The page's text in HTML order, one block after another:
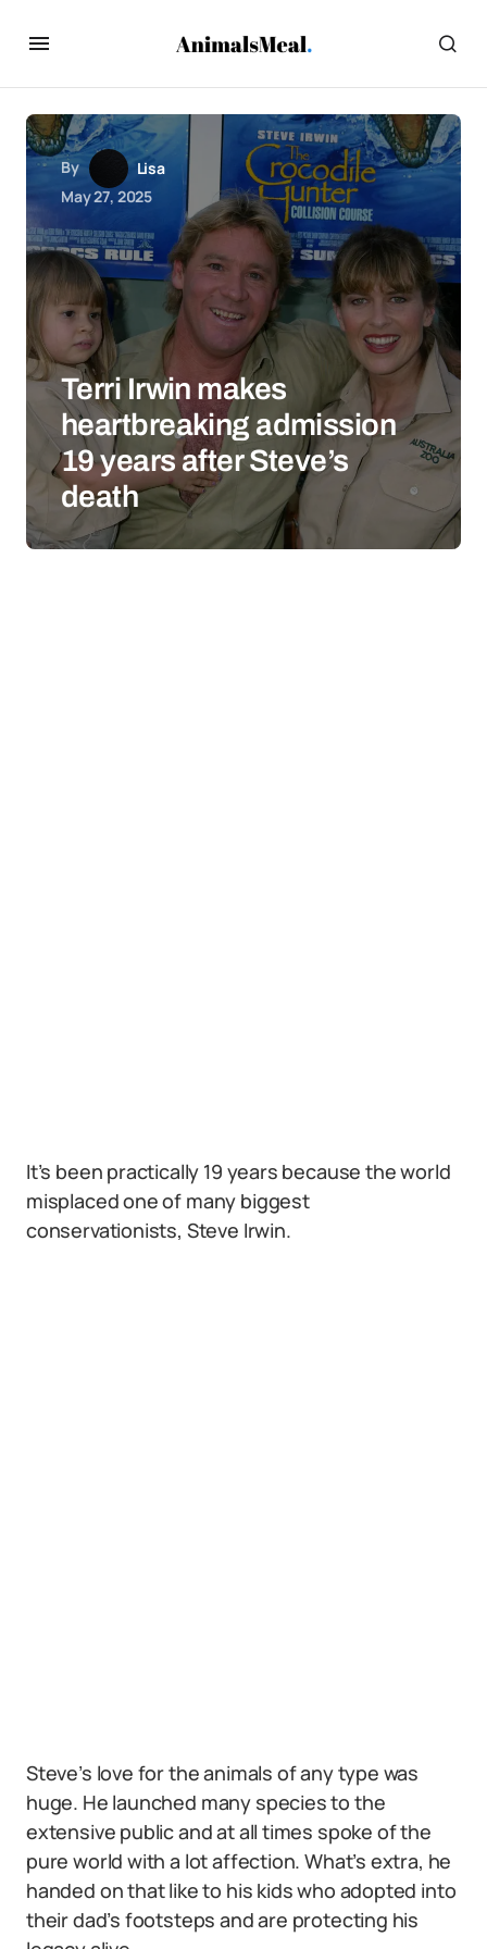
By
Lisa
May 27, 2025
Terri Irwin makes
heartbreaking admission
19 years after Steve’s
death
It’s been practically 19 years because the world
misplaced one of many biggest
conservationists, Steve Irwin.
Steve’s love for the animals of any type was
huge. He launched many species to the
extensive public and at all times spoke of the
pure world with a lot affection. What’s extra, he
handed on that like to his kids who adopted into
their dad’s footsteps and are protecting his